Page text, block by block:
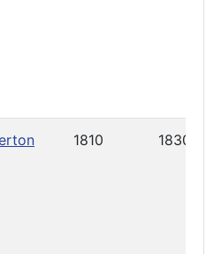
1810 1830